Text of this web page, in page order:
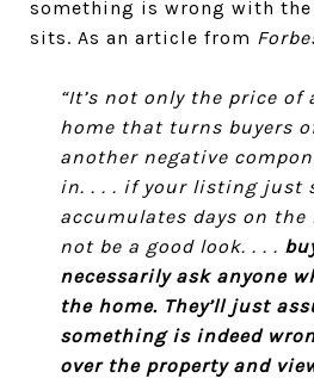
something is wrong with
sits. As an article from
“It’s not only the price of
home that turns buyers
another negative
in. . . . if your listing just
accumulates days on
not be a good look. . . .
necessarily ask anyone
the home. They’ll just
something is indeed
over the property and